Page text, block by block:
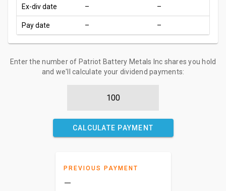
Ex-div date – –
Pay date – –
Enter the number of Patriot Battery Metals Inc shares you hold
and we'll calculate your dividend payments:
CALCULATE PAYMENT
PREVIOUS PAYMENT
–